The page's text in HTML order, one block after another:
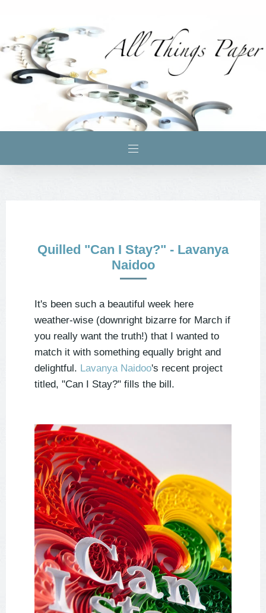
Quilled "Can I Stay?" - Lavanya
Naidoo
It's been such a beautiful week here
weather-wise (downright bizarre for March if
you really want the truth!) that I wanted to
match it with something equally bright and
delightful. Lavanya Naidoo's recent project
titled, "Can I Stay?" fills the bill.